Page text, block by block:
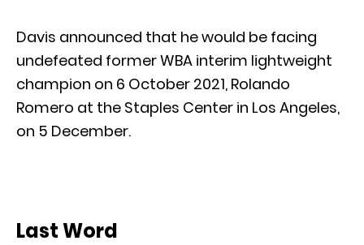
Davis announced that he would be facing
undefeated former WBA interim lightweight
champion on 6 October 2021, Rolando
Romero at the Staples Center in Los Angeles,
on 5 December.
Last Word